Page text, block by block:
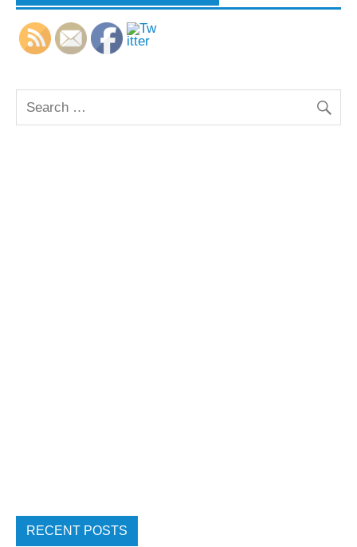
RECENT POSTS